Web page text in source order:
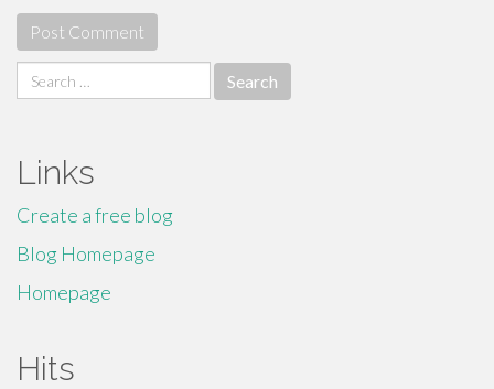
Search
for:
Links
Create a free blog
Blog Homepage
Homepage
Hits